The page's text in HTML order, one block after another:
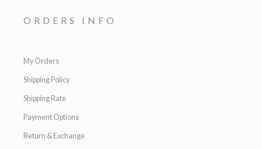
ORDERS INFO
My Orders
Shipping Policy
Shipping Rate
Payment Options
Return & Exchange